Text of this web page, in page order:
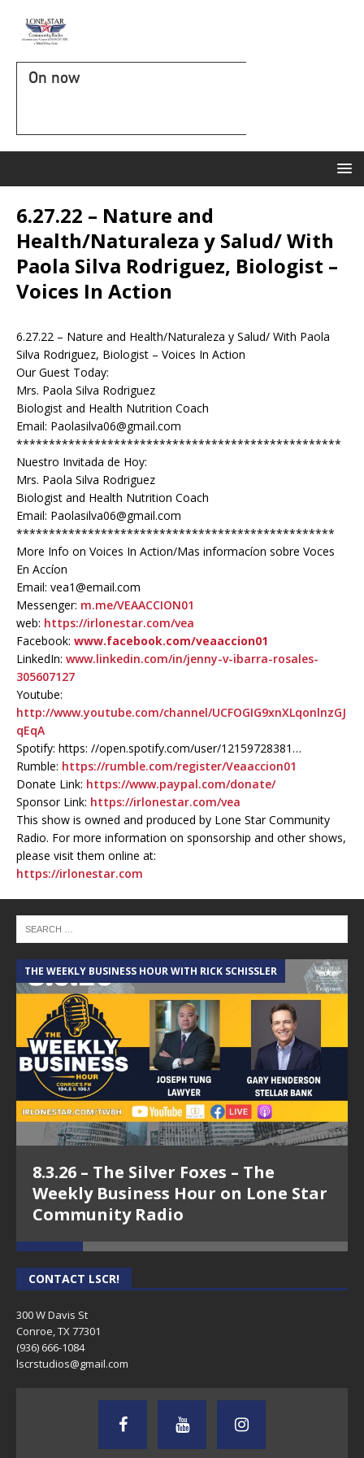
On now
6.27.22 – Nature and
Health/Naturaleza y Salud/ With
Paola Silva Rodriguez, Biologist –
Voices In Action
6.27.22 – Nature and Health/Naturaleza y Salud/ With Paola
Silva Rodriguez, Biologist – Voices In Action
Our Guest Today:
Mrs. Paola Silva Rodriguez
Biologist and Health Nutrition Coach
Email: Paolasilva06@gmail.com
**************************************************
Nuestro Invitada de Hoy:
Mrs. Paola Silva Rodriguez
Biologist and Health Nutrition Coach
Email: Paolasilva06@gmail.com
*************************************************
More Info on Voices In Action/Mas informacíon sobre Voces
En Accíon
Email: vea1@email.com
Messenger: m.me/VEAACCION01
web: https://irlonestar.com/vea
Facebook: www.facebook.com/veaaccion01
LinkedIn: www.linkedin.com/in/jenny-v-ibarra-rosales-
305607127
Youtube:
http://www.youtube.com/channel/UCFOGIG9xnXLqonlnzGJ
qEqA
Spotify: https: //open.spotify.com/user/12159728381…
Rumble: https://rumble.com/register/Veaaccion01
Donate Link: https://www.paypal.com/donate/
Sponsor Link: https://irlonestar.com/vea
This show is owned and produced by Lone Star Community
Radio. For more information on sponsorship and other shows,
please visit them online at:
https://irlonestar.com
THE WEEKLY BUSINESS HOUR WITH RICK SCHISSLER
8.3.26 – The Silver Foxes – The
Weekly Business Hour on Lone Star
Community Radio
CONTACT LSCR!
300 W Davis St
Conroe, TX 77301
(936) 666-1084‬
lscrstudios@gmail.com